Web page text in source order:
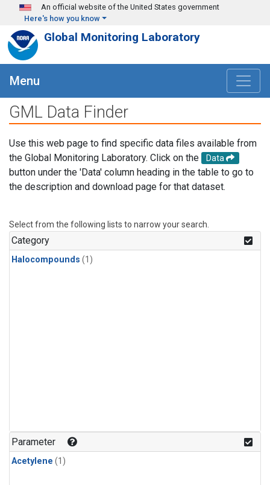
Skip to main content
An official website of the United States government
Here's how you know
Global Monitoring Laboratory
Menu
GML Data Finder
Use this web page to find specific data files available from
the Global Monitoring Laboratory. Click on the
Data
button under the 'Data' column heading in the table to go to
the description and download page for that dataset.
Select from the following lists to narrow your search.
Category
Halocompounds (1)
Parameter
Acetylene (1)